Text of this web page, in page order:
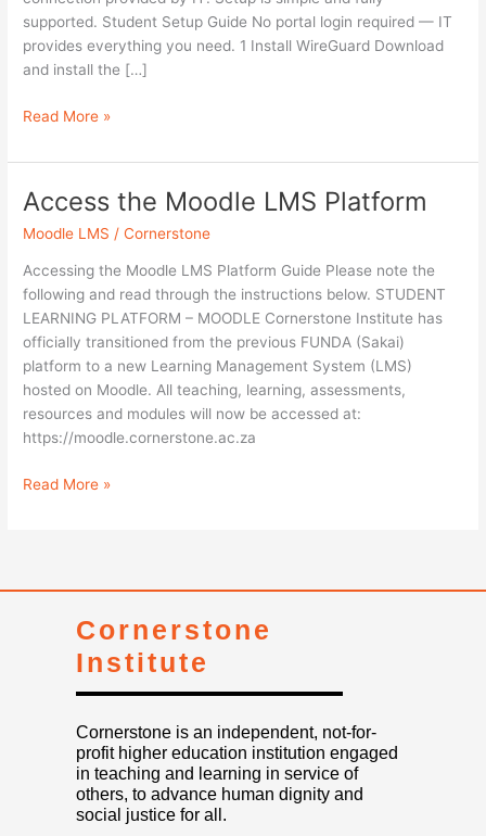
supported. Student Setup Guide No portal login required — IT
provides everything you need. 1 Install WireGuard Download
and install the […]
Read More »
Access the Moodle LMS Platform
Moodle LMS /Cornerstone
Accessing the Moodle LMS Platform Guide Please note the
following and read through the instructions below. STUDENT
LEARNING PLATFORM – MOODLE Cornerstone Institute has
officially transitioned from the previous FUNDA (Sakai)
platform to a new Learning Management System (LMS)
hosted on Moodle. All teaching, learning, assessments,
resources and modules will now be accessed at:
https://moodle.cornerstone.ac.za
Access
Moodle
LMS
Platform
Read More »
Cornerstone
Institute
Cornerstone is an independent, not-for-
profit higher education institution engaged
in teaching and learning in service of
others, to advance human dignity and
social justice for all.